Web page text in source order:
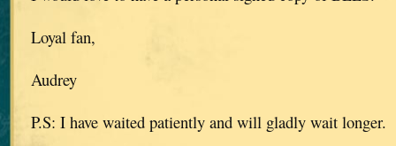
Loyal fan,
Audrey
P.S: I have waited patiently and will gladly wait longer.